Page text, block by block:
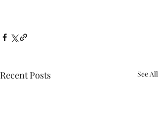
Recent Posts See All